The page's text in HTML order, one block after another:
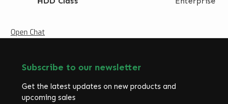
Open Chat
Subscribe to our newsletter
Get the latest updates on new products and
upcoming sales